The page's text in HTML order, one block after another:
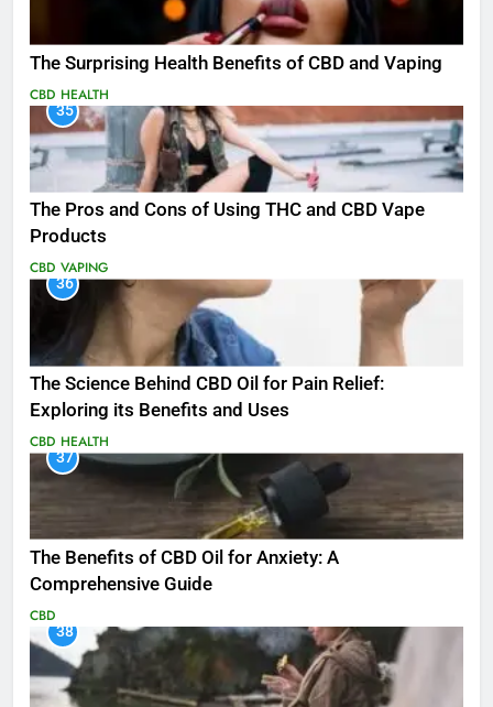
The Surprising Health Benefits of CBD and Vaping
CBD HEALTH
35
The Pros and Cons of Using THC and CBD Vape
Products
CBD VAPING
36
The Science Behind CBD Oil for Pain Relief:
Exploring its Benefits and Uses
CBD HEALTH
37
The Benefits of CBD Oil for Anxiety: A
Comprehensive Guide
CBD
38